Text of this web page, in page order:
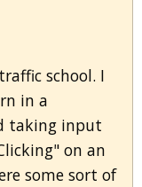
school. I
in a
taking input
on an
some sort of